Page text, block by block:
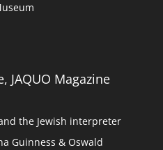
JAQUO Magazine
the Jewish interpreter
Guinness & Oswald